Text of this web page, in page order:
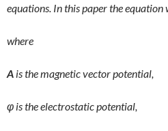
equations. In this paper the
where
A is the magnetic vector potential,
φ is the electrostatic potential,